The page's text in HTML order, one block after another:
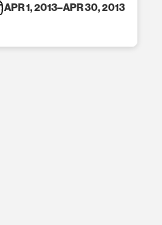
APR 1, 2013–APR 30, 2013